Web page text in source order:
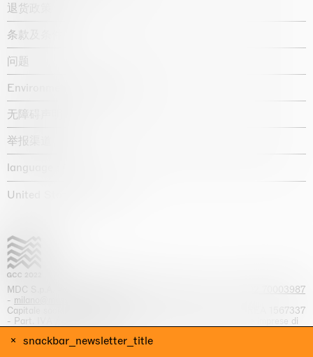
snackbar_newsletter_title
退货政策
条款及条件
问题
Environmental statement
无障碍声明
举报渠道
language :
United States / USD $
MDC S.p.A. -
+39 02 70003987
- milano@massimodecarlo.com
Capitale sociale interamente versato: EUR 1.514.762,00 – REA 1567337
- Part. IVA / C.F. 12584550151 - Iscrizione al Registro delle imprese di